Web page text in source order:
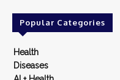
Popular Categories
Health
Diseases